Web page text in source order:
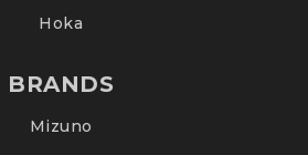
Hoka
BRANDS
Mizuno